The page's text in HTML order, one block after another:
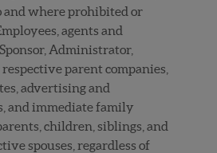
and where prohibited or
agents and
Administrator,
parent companies,
advertising and
and immediate family
children, siblings, and
spouses, regardless of